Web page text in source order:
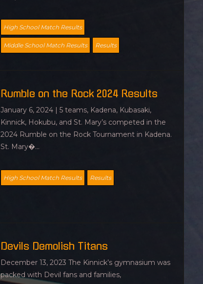
High School Match Results
Middle School Match Results Results
Rumble on the Rock 2024 Results
January 6, 2024 | 5 teams, Kadena, Kubasaki,
Kinnick, Hokubu, and St. Mary’s competed in the
2024 Rumble on the Rock Tournament in Kadena.
St. Mary�...
High School Match Results Results
Devils Demolish Titans
December 13, 2023 The Kinnick’s gymnasium was
packed with Devil fans and families,